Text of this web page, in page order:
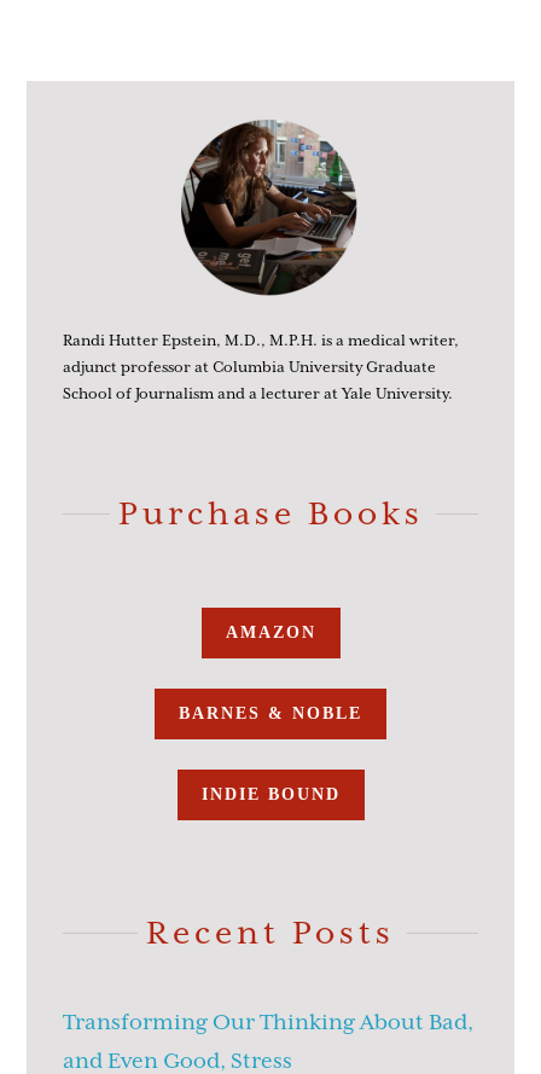
Randi Hutter Epstein, M.D., M.P.H. is a medical writer,
adjunct professor at Columbia University Graduate
School of Journalism and a lecturer at Yale University.
Purchase Books
AMAZON
BARNES & NOBLE
INDIE BOUND
Recent Posts
Transforming Our Thinking About Bad,
and Even Good, Stress